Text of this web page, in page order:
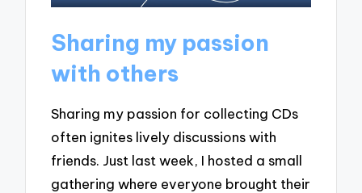
Sharing my passion
with others
Sharing my passion for collecting CDs
often ignites lively discussions with
friends. Just last week, I hosted a small
gathering where everyone brought their